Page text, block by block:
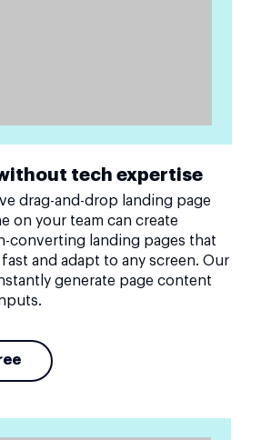
tech expertise
drag-and-drop landing page
on your team can create
converting landing pages that
and adapt to any screen. Our
generate page content